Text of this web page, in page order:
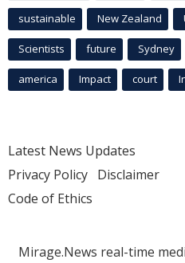
sustainable New Zealand
Scientists future Sydney
america Impact court
Latest News Updates
Privacy Policy Disclaimer
Code of Ethics
Mirage.News real-time